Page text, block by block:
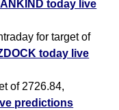
today live
for target of
today live
of 2726.84,
predictions